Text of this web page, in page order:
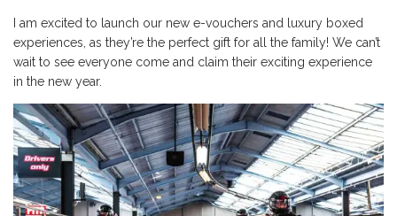
I am excited to launch our new e-vouchers and luxury boxed
experiences, as they’re the perfect gift for all the family! We can’t
wait to see everyone come and claim their exciting experience
in the new year.